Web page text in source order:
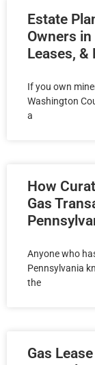
Estate
Owners
Leases, &
If you own
Washington
a
How
Gas
Anyone who
Pennsylvania
the
Gas